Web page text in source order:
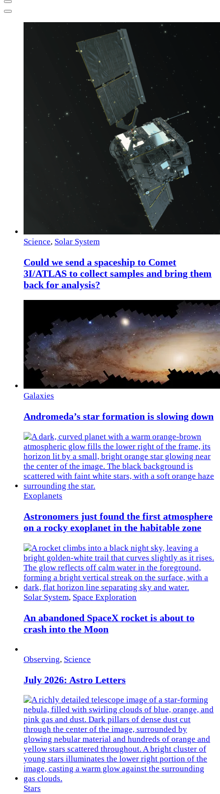
Previous
Next
Science, Solar System
Could we send a spaceship to Comet
3I/ATLAS to collect samples and bring them
back for analysis?
Galaxies
Andromeda’s star formation is slowing down
Exoplanets
Astronomers just found the first atmosphere
on a rocky exoplanet in the habitable zone
Solar System, Space Exploration
An abandoned SpaceX rocket is about to
crash into the Moon
Observing, Science
July 2026: Astro Letters
Stars